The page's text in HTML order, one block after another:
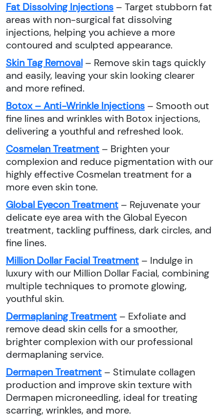
Fat Dissolving Injections – Target stubborn fat
areas with non-surgical fat dissolving
injections, helping you achieve a more
contoured and sculpted appearance.
Skin Tag Removal – Remove skin tags quickly
and easily, leaving your skin looking clearer
and more refined.
Botox – Anti-Wrinkle Injections – Smooth out
fine lines and wrinkles with Botox injections,
delivering a youthful and refreshed look.
Cosmelan Treatment – Brighten your
complexion and reduce pigmentation with our
highly effective Cosmelan treatment for a
more even skin tone.
Global Eyecon Treatment – Rejuvenate your
delicate eye area with the Global Eyecon
treatment, tackling puffiness, dark circles, and
fine lines.
Million Dollar Facial Treatment – Indulge in
luxury with our Million Dollar Facial, combining
multiple techniques to promote glowing,
youthful skin.
Dermaplaning Treatment – Exfoliate and
remove dead skin cells for a smoother,
brighter complexion with our professional
dermaplaning service.
Dermapen Treatment – Stimulate collagen
production and improve skin texture with
Dermapen microneedling, ideal for treating
scarring, wrinkles, and more.